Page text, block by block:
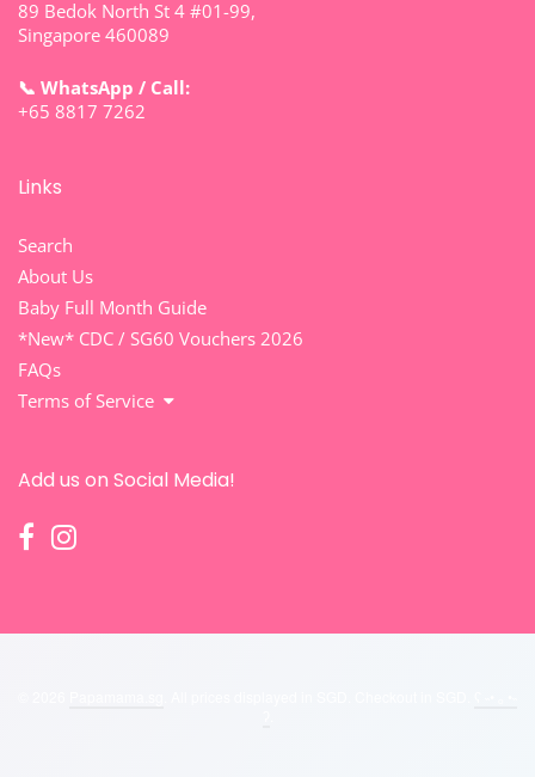
89 Bedok North St 4 #01-99,
Singapore 460089
📞 WhatsApp / Call:
+65 8817 7262
Links
Search
About Us
Baby Full Month Guide
*New* CDC / SG60 Vouchers 2026
FAQs
Terms of Service
Add us on Social Media!